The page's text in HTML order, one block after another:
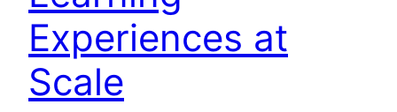
Experiences at
Scale